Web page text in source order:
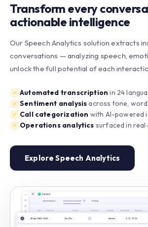
Transform every
actionable intelligence
Our Speech Analytics solution extracts
conversations — analyzing speech,
unlock the full potential of each
✓ Automated transcription in 24
✓ Sentiment analysisacross tone,
✓ Call categorization with AI-powered
✓ Operations analytics surfaced in
Explore Speech Analytics